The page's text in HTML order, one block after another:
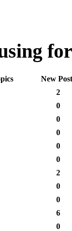
New
2
0
0
0
0
0
2
0
0
6
0